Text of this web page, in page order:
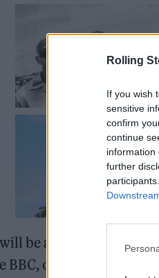
Rolling
If you wish
sensitive
confirm
continue
information
further
be able to watchThe
on Friday and